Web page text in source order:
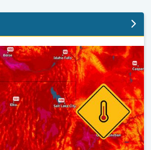
heat extremes. . .